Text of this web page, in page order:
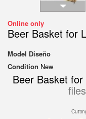
Online only
Beer Basket for
Model Diseño
Condition New
Beer Basket